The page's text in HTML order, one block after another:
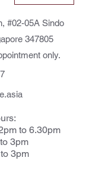
#02-05A Sindo
347805
only.
to 6.30pm
3pm
3pm